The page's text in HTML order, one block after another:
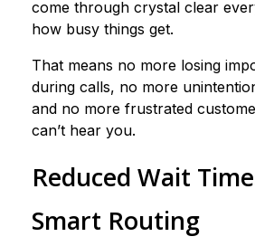
come through crystal clear
how busy things get.
That means no more losing
during calls, no more
and no more frustrated
can’t hear you.
Reduced Wait
Smart Routing